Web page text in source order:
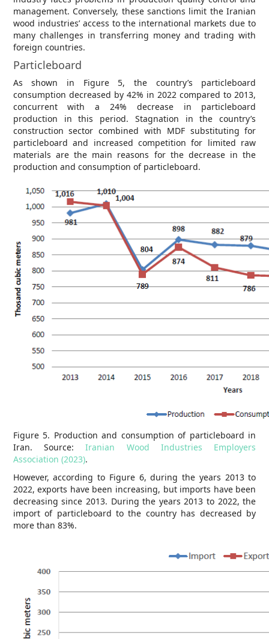
management. Conversely, these sanctions limit the Iranian
wood industries’ access to the international markets due to
many challenges in transferring money and trading with
foreign countries.
Particleboard
As shown in Figure 5, the country’s particleboard
consumption decreased by 42% in 2022 compared to 2013,
concurrent with a 24% decrease in particleboard
production in this period. Stagnation in the country’s
construction sector combined with MDF substituting for
particleboard and increased competition for limited raw
materials are the main reasons for the decrease in the
production and consumption of particleboard.
Figure 5. Production and consumption of particleboard in
Iran. Source:Iranian Wood Industries Employers
Association (2023).
However, according to Figure 6, during the years 2013 to
2022, exports have been increasing, but imports have been
decreasing since 2013. During the years 2013 to 2022, the
import of particleboard to the country has decreased by
more than 83%.